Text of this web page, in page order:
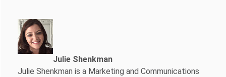
Julie Shenkman
Julie Shenkman is a Marketing and Communications